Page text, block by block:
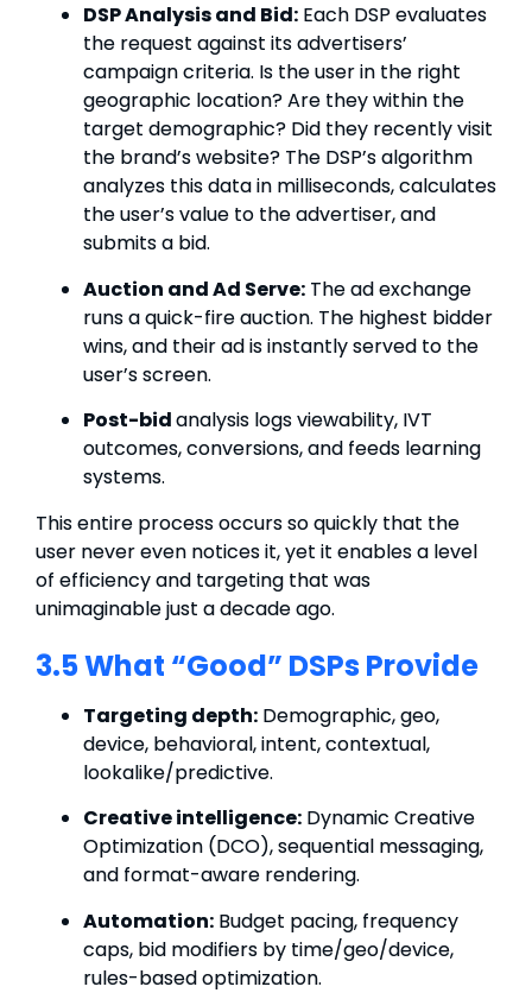
DSP Analysis and Bid: Each DSP evaluates
the request against its advertisers’
campaign criteria. Is the user in the right
geographic location? Are they within the
target demographic? Did they recently visit
the brand’s website? The DSP’s algorithm
analyzes this data in milliseconds, calculates
the user’s value to the advertiser, and
submits a bid.
Auction and Ad Serve: The ad exchange
runs a quick-fire auction. The highest bidder
wins, and their ad is instantly served to the
user’s screen.
Post-bidanalysis logs viewability, IVT
outcomes, conversions, and feeds learning
systems.
This entire process occurs so quickly that the
user never even notices it, yet it enables a level
of efficiency and targeting that was
unimaginable just a decade ago.
3.5 What “Good” DSPs Provide
Targeting depth: Demographic, geo,
device, behavioral, intent,contextual,
lookalike/predictive.
Creative intelligence: Dynamic Creative
Optimization (DCO), sequential messaging,
and format-aware rendering.
Automation: Budget pacing, frequency
caps, bid modifiers by time/geo/device,
rules-based optimization.